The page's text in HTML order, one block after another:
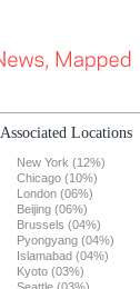
Associated Locations
New York (12%)
Chicago (10%)
London (06%)
Beijing (06%)
Brussels (04%)
Pyongyang (04%)
Islamabad (04%)
Kyoto (03%)